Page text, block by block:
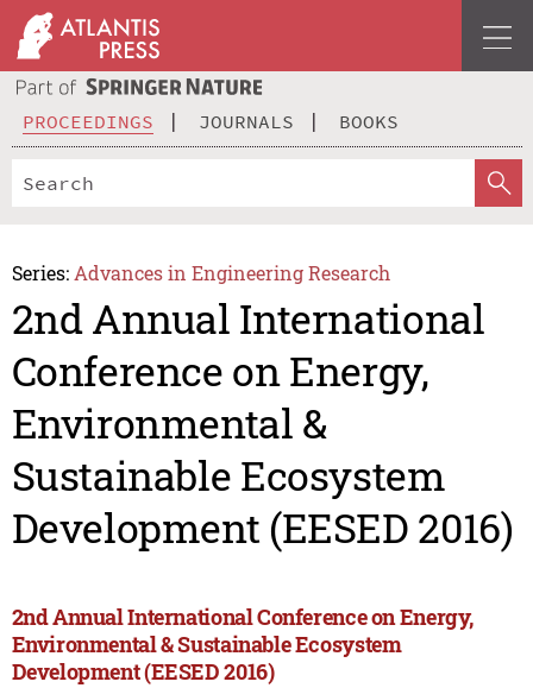
PROCEEDINGS JOURNALS BOOKS
Series: Advances in Engineering Research
2nd Annual International
Conference on Energy,
Environmental &
Sustainable Ecosystem
Development (EESED 2016)
2nd Annual International Conference on Energy,
Environmental & Sustainable Ecosystem
Development (EESED 2016)